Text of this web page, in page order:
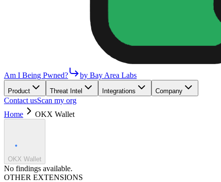
Am I Being Pwned? by Bay Area Labs
Product Threat Intel Integrations Company
Contact usScan my org
Home
OKX Wallet
OKX Wallet
No findings available.
OTHER EXTENSIONS